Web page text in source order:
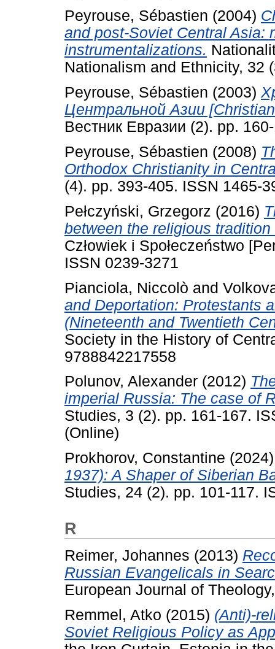
Peyrouse, Sébastien (2004)
and post‐Soviet Central Asia:
instrumentalizations.
Nationalism and Ethnicity, 32
Peyrouse, Sébastien (2003)
Центральной Азии
Вестник Евразии (2). pp.
Peyrouse, Sébastien (2008)
Orthodox Christianity in
(4). pp. 393-405. ISSN 1465-
Pełczyński, Grzegorz (2016)
between the religious
Człowiek i Społeczeństwo
ISSN 0239-3271
Pianciola, Niccolò and
and Deportation: Protestants
(Nineteenth and Twentieth
Society in the History of
9788842217558
Polunov, Alexander (2012)
imperial Russia: The case of
Studies, 3 (2). pp. 161-167.
(Online)
Prokhorov, Constantine
1937): A Shaper of Siberian
Studies, 24 (2). pp. 101-117.
R
Reimer, Johannes (2013)
Russian Evangelicals in
European Journal of
Remmel, Atko (2015) (Anti)-
Soviet Religious Policy as